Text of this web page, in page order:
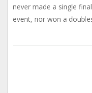
never made a single
event, nor won a